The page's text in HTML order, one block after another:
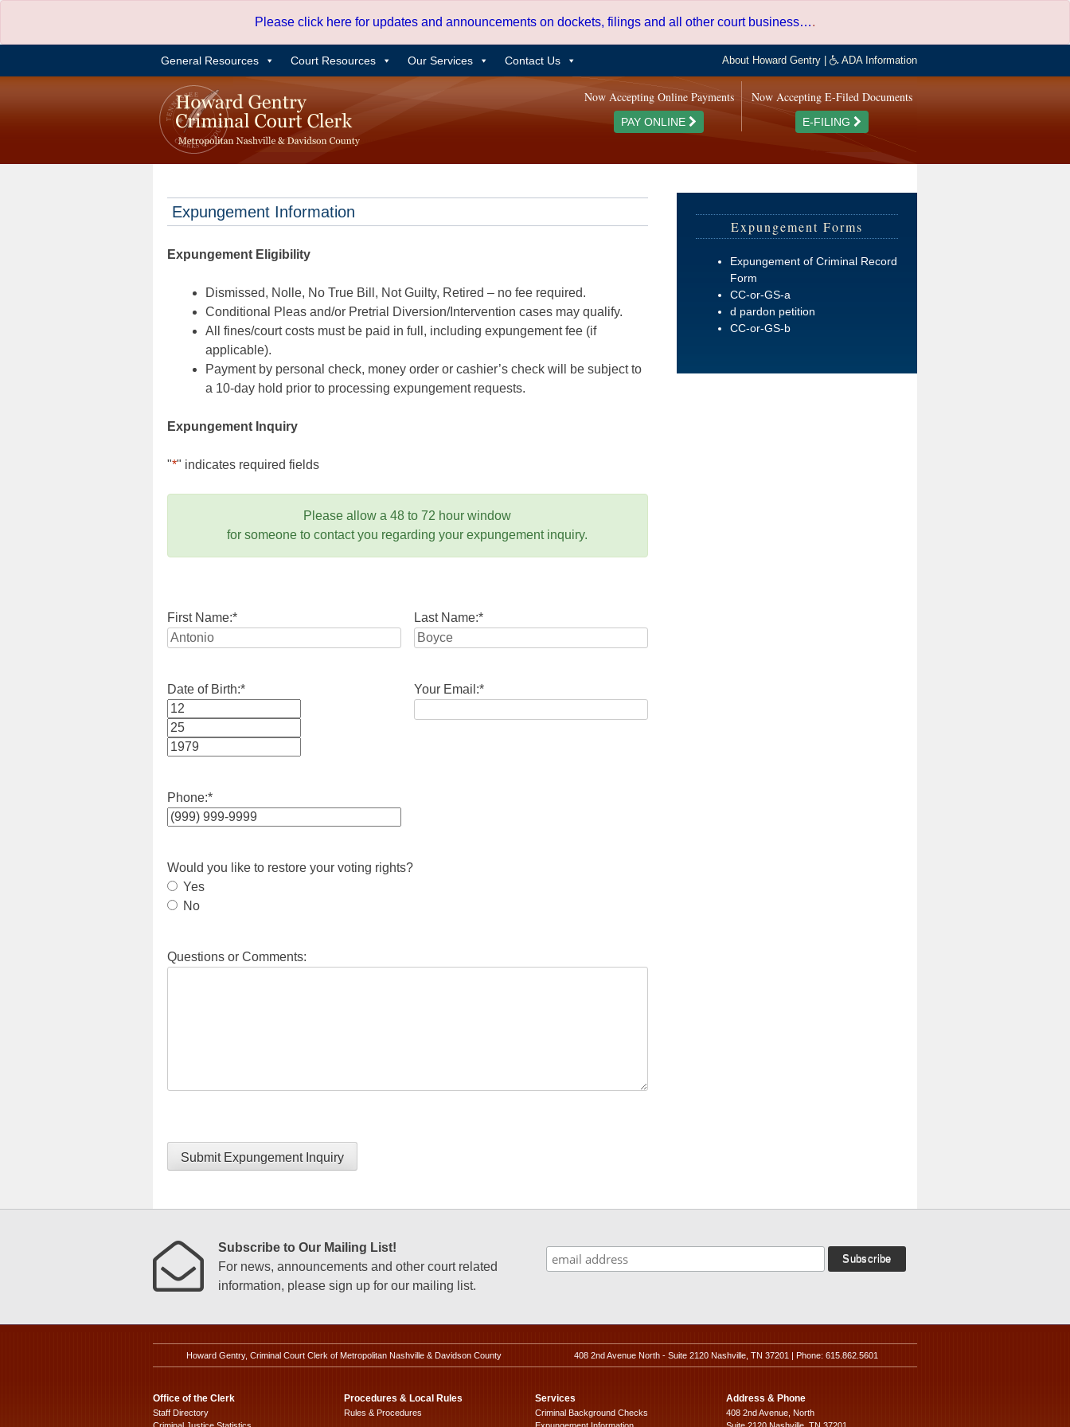
content
Please click here for updates and announcements on dockets, filings and all other court business….
General Resources Court Resources Our Services Contact Us About Howard Gentry ADA Information
Now Accepting E-Filed Documents
E-FILING
Now Accepting Online Payments
PAY ONLINE
Expungement Information
Expungement Eligibility
Dismissed, Nolle, No True Bill, Not Guilty, Retired – no fee required.
Conditional Pleas and/or Pretrial Diversion/Intervention cases may qualify.
All fines/court costs must be paid in full, including expungement fee (if
applicable).
Payment by personal check, money order or cashier’s check will be subject to
a 10-day hold prior to processing expungement requests.
Expungement Inquiry
"*" indicates required fields
Please allow a 48 to 72 hour window
for someone to contact you regarding your expungement inquiry.
First Name:* Last Name:*
Date of Birth:*
Month
Day
Your Email:*
Phone:*
Would you like to restore your voting rights?
Yes
No
Questions or Comments:
Submit Expungement Inquiry
Expungement Forms
Expungement of Criminal Record
Form
CC-or-GS-a
d pardon petition
CC-or-GS-b
Subscribe to Our Mailing List!
For news, announcements and other court related
information, please sign up for our mailing list.
Howard Gentry, Criminal Court Clerk of Metropolitan Nashville & Davidson County 408 2nd Avenue North - Suite 2120 Nashville, TN 37201 | Phone: 615.862.5601
Office of the Clerk
Staff Directory
Procedures & Local Rules
Rules & Procedures
Services
Criminal Background Checks
Address & Phone
408 2nd Avenue, North